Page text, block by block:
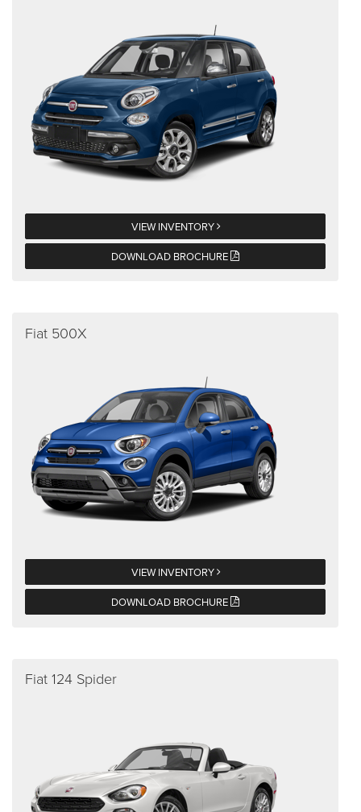
VIEW INVENTORY
DOWNLOAD BROCHURE
Fiat 500X
VIEW INVENTORY
DOWNLOAD BROCHURE
Fiat 124 Spider